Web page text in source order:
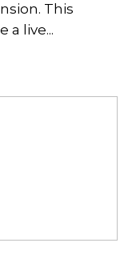
This
a live...